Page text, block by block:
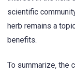
scientific
herb remains a
benefits.
To summarize, the